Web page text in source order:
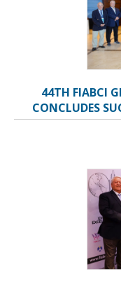
44TH FIABCI
CONCLUDES